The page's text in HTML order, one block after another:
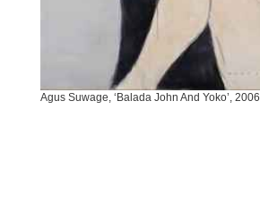
Agus Suwage, ‘Balada John And Yoko’, 2006